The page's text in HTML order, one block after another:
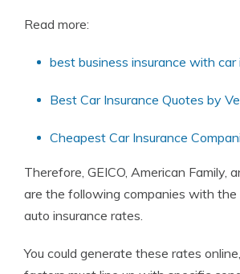
Read more:
best business insurance with car
Best Car Insurance Quotes by
Cheapest Car Insurance
Therefore, GEICO, American Family,
are the following companies with
auto insurance rates.
You could generate these rates